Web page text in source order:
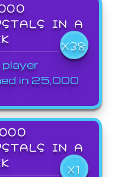
IN A
X38
in 25,000
IN A
X1